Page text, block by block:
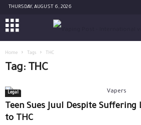
THURSDAY, AUGUST 6, 2026
Home Tags THC
Tag: THC
Legal
Teen Sues Juul Despite
to THC